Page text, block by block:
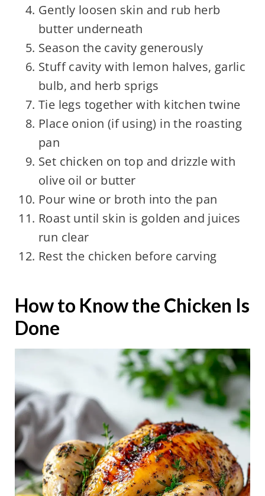
Gently loosen skin and rub herb
butter underneath
Season the cavity generously
Stuff cavity with lemon halves, garlic
bulb, and herb sprigs
Tie legs together with kitchen twine
Place onion (if using) in the roasting
pan
Set chicken on top and drizzle with
olive oil or butter
Pour wine or broth into the pan
Roast until skin is golden and juices
run clear
Rest the chicken before carving
How to Know the Chicken Is
Done